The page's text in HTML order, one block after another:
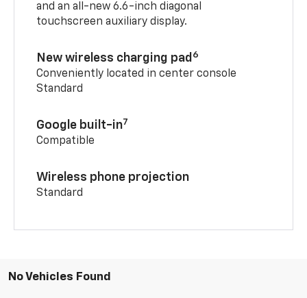
and an all-new 6.6-inch diagonal
touchscreen auxiliary display.
New wireless charging pad 6
Conveniently located in center console
Standard
Google built-in7
Compatible
Wireless phone projection
Standard
No Vehicles Found